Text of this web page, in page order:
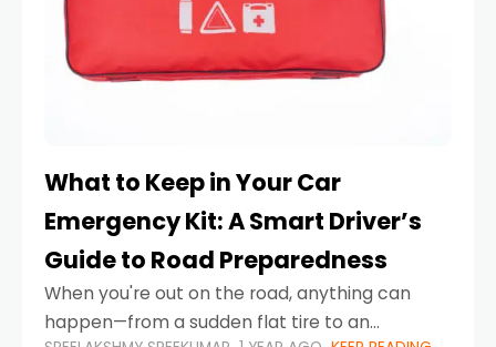
What to Keep in Your Car
Emergency Kit: A Smart Driver’s
Guide to Road Preparedness
When you're out on the road, anything can
happen—from a sudden flat tire to an